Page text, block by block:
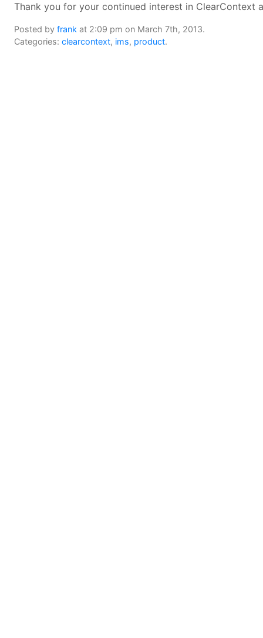
Thank you for your continued interest in ClearContext
Posted by frank at 2:09 pm on March 7th, 2013.
Categories: clearcontext, ims, product.